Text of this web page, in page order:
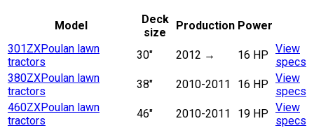
Model
Deck
size
Production Power
301ZXPoulan lawn
tractors
30" 2012 → 16 HP View
specs
380ZXPoulan lawn
tractors
38" 2010-2011 16 HP View
specs
460ZXPoulan lawn
tractors
46" 2010-2011 19 HP View
specs